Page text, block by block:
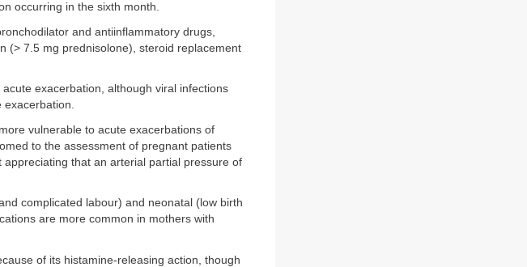
occurring in the sixth month.
and antiinflammatory drugs,
(> 7.5 mg prednisolone), steroid replacement
exacerbation, although viral infections
exacerbation.
vulnerable to acute exacerbations of
to the assessment of pregnant patients
that an arterial partial pressure of
complicated labour) and neonatal (low birth
are more common in mothers with
of its histamine-releasing action, though